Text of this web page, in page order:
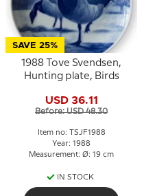
SAVE 25%
1988 Tove Svendsen,
Hunting plate, Birds
USD 36.11
Before: USD 48.30
Item no: TSJF1988
Year: 1988
Measurement: Ø: 19 cm
IN STOCK